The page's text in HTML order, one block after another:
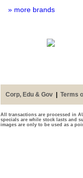
» more brands
Corp, Edu & Gov Terms
All transactions are processed in
specials are while stock lasts and
images are only to be used as a